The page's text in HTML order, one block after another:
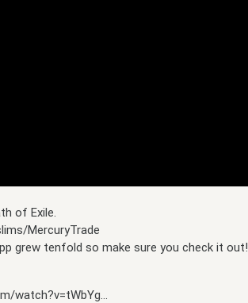
of Exile.
MercuryTrade
grew tenfold so make sure you check it out!
watch?v=tWbYg…